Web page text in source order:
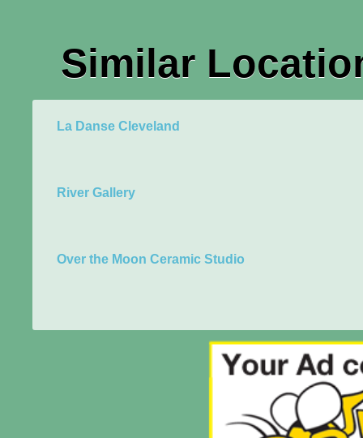
Similar
La Danse Cleveland
River Gallery
Over the Moon Ceramic Studio